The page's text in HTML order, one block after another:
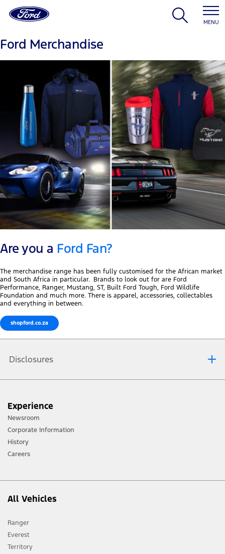
MENU
Ford Merchandise
Are you a Ford Fan?
The merchandise range has been fully customised for the African market
and South Africa in particular. Brands to look out for are Ford
Performance, Ranger, Mustang, ST, Built Ford Tough, Ford Wildlife
Foundation and much more. There is apparel, accessories, collectables
and everything in between.
shopford.co.za
Disclosures
ford.sapplive.co.za
and our website terms and privacy policy do not apply to this
site. We encourage you to read the website terms and privacy
policy of each website you visit.
Experience
Newsroom
Corporate Information
History
Careers
All Vehicles
Ranger
Everest
Territory